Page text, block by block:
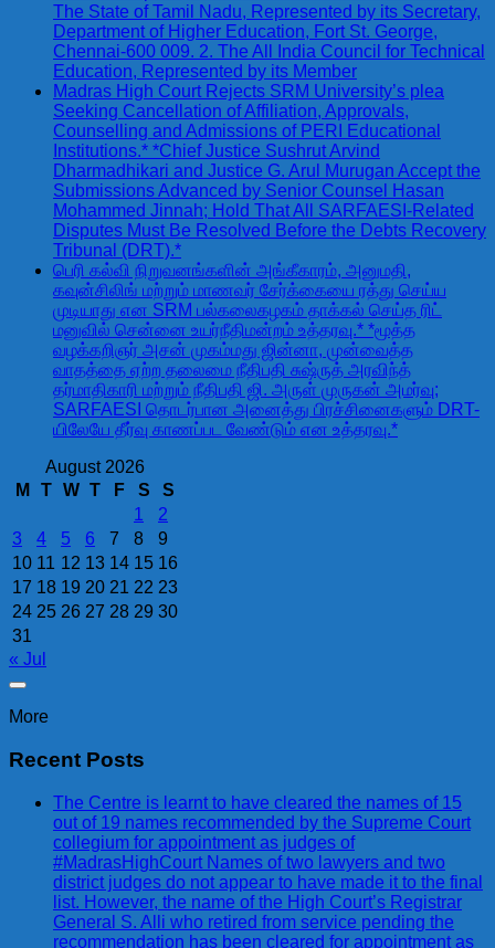
The State of Tamil Nadu, Represented by its Secretary,
Department of Higher Education, Fort St. George,
Chennai-600 009. 2. The All India Council for Technical
Education, Represented by its Member
Madras High Court Rejects SRM University’s plea
Seeking Cancellation of Affiliation, Approvals,
Counselling and Admissions of PERI Educational
Institutions.* *Chief Justice Sushrut Arvind
Dharmadhikari and Justice G. Arul Murugan Accept the
Submissions Advanced by Senior Counsel Hasan
Mohammed Jinnah; Hold That All SARFAESI-Related
Disputes Must Be Resolved Before the Debts Recovery
Tribunal (DRT).*
பெரி கல்வி நிறுவனங்களின் அங்கீகாரம், அனுமதி,
கவுன்சிலிங் மற்றும் மாணவர் சேர்க்கையை ரத்து செய்ய
முடியாது என SRM பல்கலைகழகம் தாக்கல் செய்த ரிட்
மனுவில் சென்னை உயர்நீதிமன்றம் உத்தரவு.* *மூத்த
வழக்கறிஞர் அசன் முகம்மது ஜின்னா, முன்வைத்த
வாதத்தை ஏற்ற தலைமை நீதிபதி சுஷ்ருத் அரவிந்த்
தர்மாதிகாரி மற்றும் நீதிபதி ஜி. அருள் முருகன் அமர்வு;
SARFAESI தொடர்பான அனைத்து பிரச்சினைகளும் DRT-
யிலேயே தீர்வு காணப்பட வேண்டும் என உத்தரவு.*
August 2026
M
T W T F S
S
1
2
3
4 5 6 7 8
9
10 11 12 13 14 15 16
17 18 19 20 21 22 23
24 25 26 27 28 29 30
31
« Jul
More
Recent Posts
The Centre is learnt to have cleared the names of 15
out of 19 names recommended by the Supreme Court
collegium for appointment as judges of
#MadrasHighCourt Names of two lawyers and two
district judges do not appear to have made it to the final
list. However, the name of the High Court’s Registrar
General S. Alli who retired from service pending the
recommendation has been cleared for appointment as